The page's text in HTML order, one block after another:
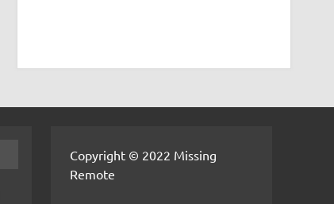
Copyright © 2022 Missing
Remote